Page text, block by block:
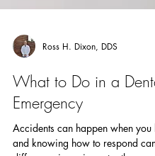
Ross H. Dixon, DDS
What to Do in a Dental
Emergency